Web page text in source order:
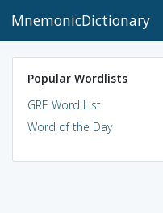
MnemonicDictionary
Popular Wordlists
GRE Word List
Word of the Day